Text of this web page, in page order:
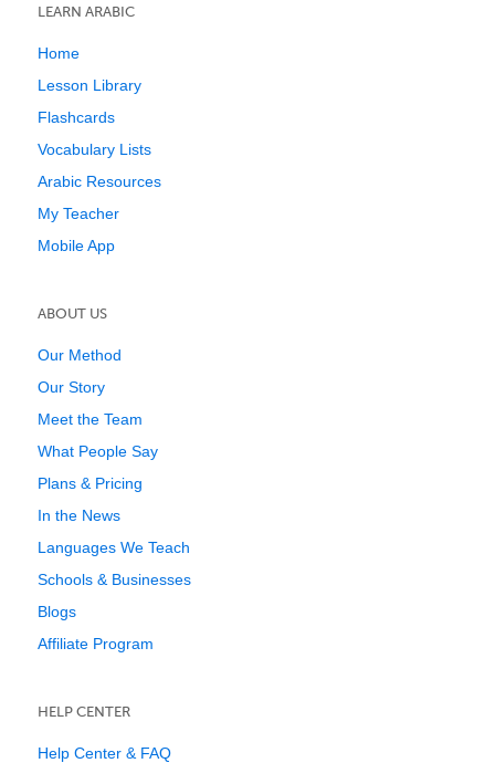
LEARN ARABIC
Home
Lesson Library
Flashcards
Vocabulary Lists
Arabic Resources
My Teacher
Mobile App
ABOUT US
Our Method
Our Story
Meet the Team
What People Say
Plans & Pricing
In the News
Languages We Teach
Schools & Businesses
Blogs
Affiliate Program
HELP CENTER
Help Center & FAQ